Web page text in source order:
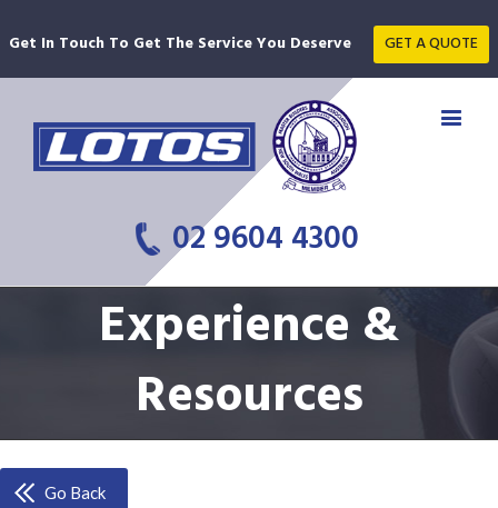
Get In Touch To Get The Service You Deserve GET A QUOTE
02 9604 4300
Experience &
Resources
Go Back